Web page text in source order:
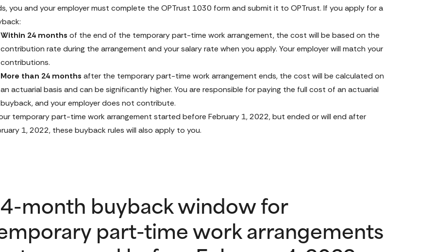
you and your employer must complete the OPTrust 1030 form and submit it to OPTrust. If you apply for a
Within 24 months of the end of the temporary part-time work arrangement, the cost will be based on the
contribution rate during the arrangement and your salary rate when you apply. Your employer will match your
contributions.
More than 24 months after the temporary part-time work arrangement ends, the cost will be calculated on
an actuarial basis and can be significantly higher. You are responsible for paying the full cost of an actuarial
buyback, and your employer does not contribute.
temporary part-time work arrangement started before February 1, 2022, but ended or will end after
1, 2022, these buyback rules will also apply to you.
month buyback window for
part-time work arrangements